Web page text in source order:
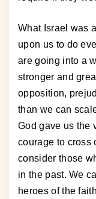
What Israel was
upon us to do
are going into a
stronger and
opposition,
than we can
God gave us the
courage to cross
consider those
in the past. We
heroes of the